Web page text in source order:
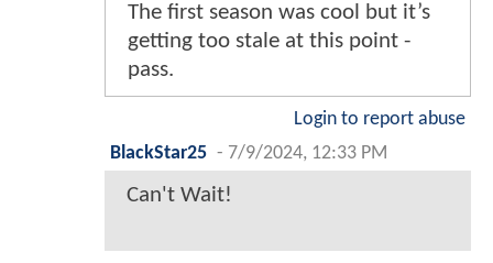
The first season was cool but it’s
getting too stale at this point -
pass.
Login to report abuse
BlackStar25 - 7/9/2024, 12:33 PM
Can't Wait!